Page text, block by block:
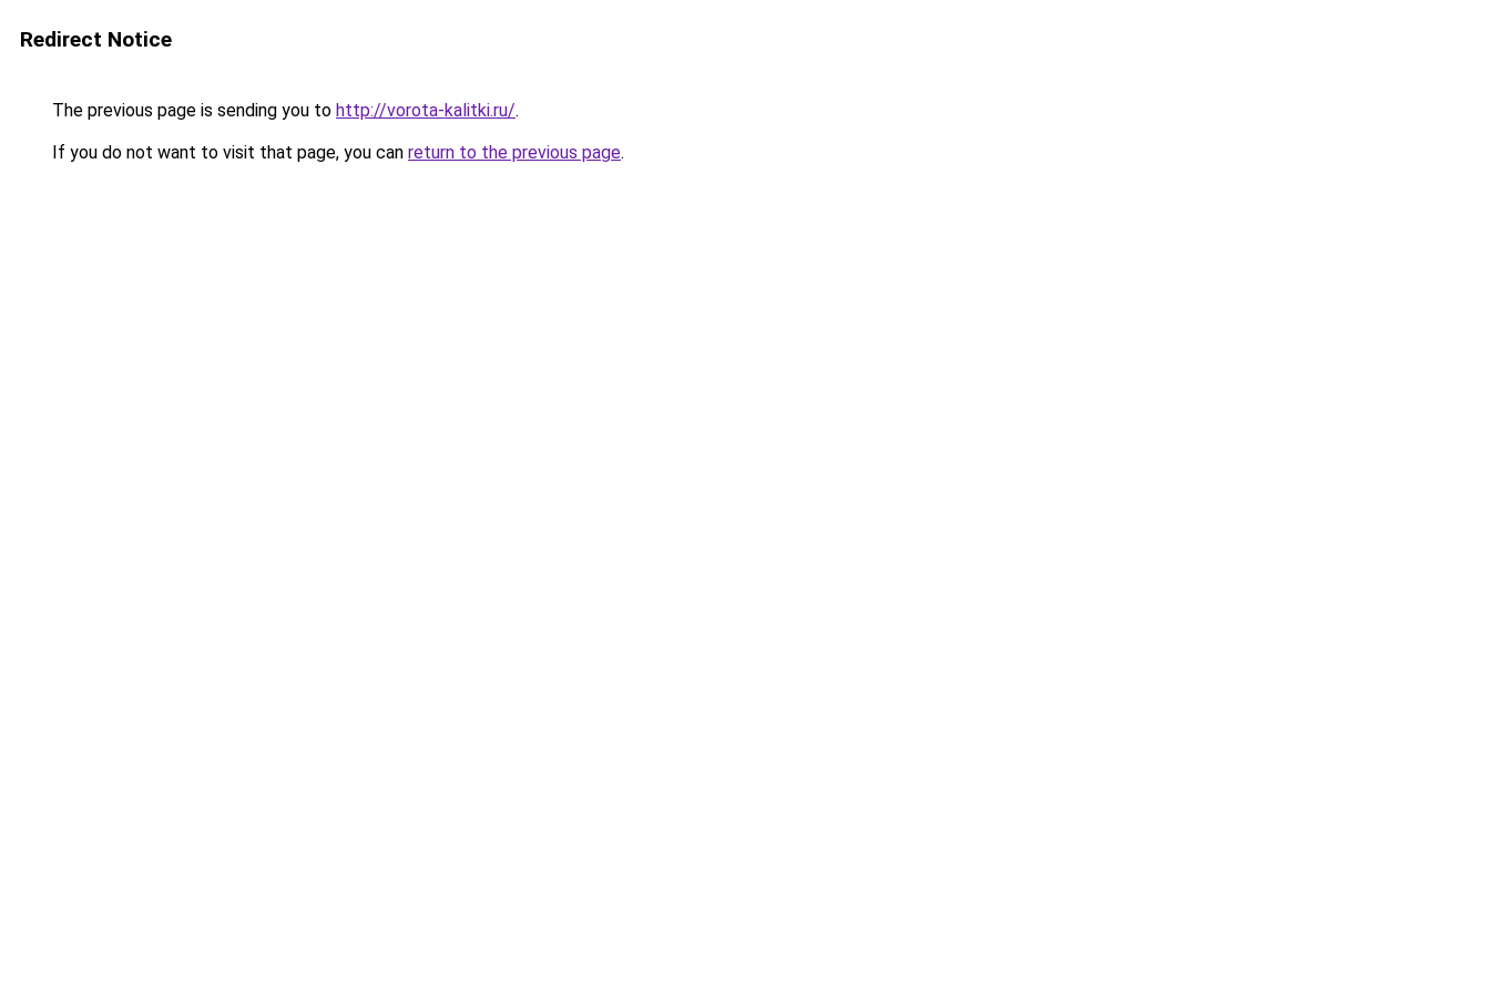
Redirect Notice
The previous page is sending you to http://vorota-kalitki.ru/.
If you do not want to visit that page, you can return to the previous page.